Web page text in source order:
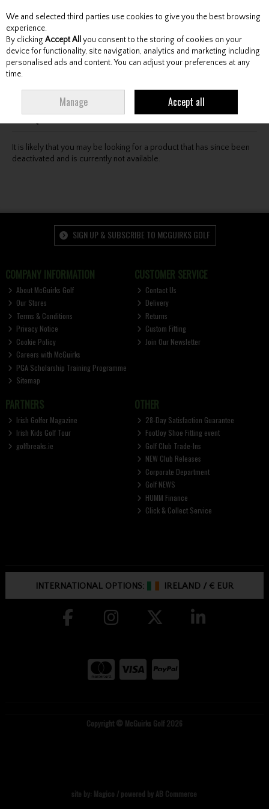
Skip to content
Menu Account Search Cart
Oops! We were unable to find the page you're looking
for :-(
It is likely that you may be looking for a product that has since been
deactivated and is currently not available.
SIGN UP & SUBSCRIBE TO MCGUIRKS GOLF
COMPANY INFORMATION
About McGuirks Golf
Our Stores
Terms & Conditions
Privacy Notice
Cookie Policy
Careers with McGuirks
PGA Scholarship Training Programme
Sitemap
CUSTOMER SERVICE
Contact Us
Delivery
Returns
Custom Fitting
Join Our Newsletter
PARTNERS
Irish Golfer Magazine
Irish Kids Golf Tour
golfbreaks.ie
OTHER
28-Day Satisfaction Guarantee
FootJoy Shoe Fitting event
Golf Club Trade-Ins
NEW Club Releases
Corporate Department
Golf NEWS
HUMM Finance
Click & Collect Service
INTERNATIONAL OPTIONS: IRELAND /€ EUR
Copyright © McGuirks Golf 2026
site by: Magico / powered by AB Commerce
We and selected third parties use cookies to give you the best browsing
experience.
By clicking Accept All you consent to the storing of cookies on your
device for functionality, site navigation, analytics and marketing including
personalised ads and content. You can adjust your preferences at any
time.
Manage Accept all